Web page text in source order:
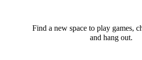
Find a new space to play games,
and hang out.